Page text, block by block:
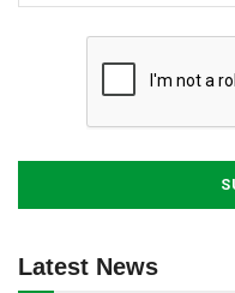
Latest News